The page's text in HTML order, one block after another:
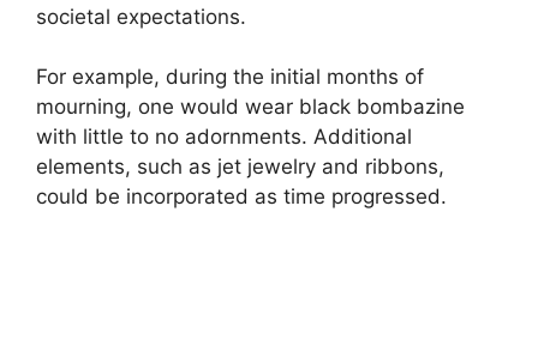
societal expectations.
For example, during the initial months of
mourning, one would wear black bombazine
with little to no adornments. Additional
elements, such as jet jewelry and ribbons,
could be incorporated as time progressed.